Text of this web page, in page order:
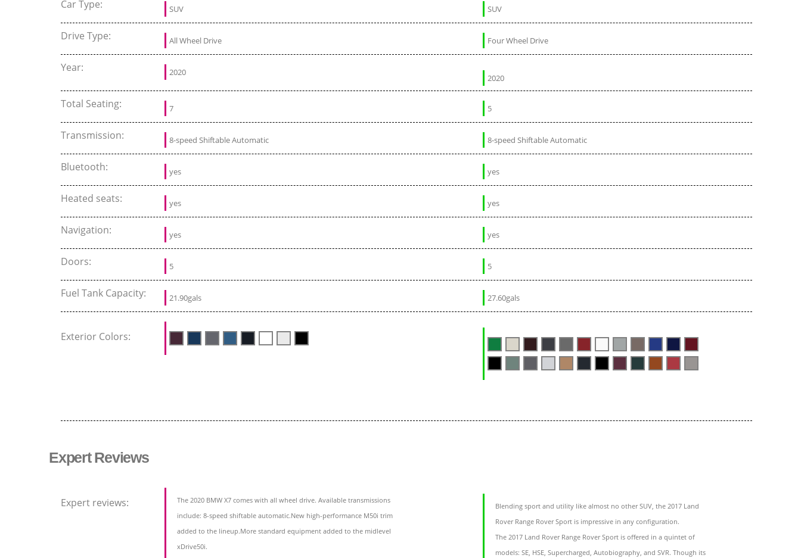
Car Type: SUV SUV
Drive Type: All Wheel Drive Four Wheel Drive
Year: 2020
2020
Total Seating: 7 5
Transmission: 8-speed Shiftable Automatic 8-speed Shiftable Automatic
Bluetooth: yes yes
Heated seats: yes yes
Navigation: yes yes
Doors: 5 5
Fuel Tank Capacity: 21.90gals 27.60gals
Exterior Colors:
Expert Reviews
Expert reviews:
The 2020 BMW X7 comes with all wheel drive. Available transmissions
include: 8-speed shiftable automatic.New high-performance M50i trim
added to the lineup.More standard equipment added to the midlevel
xDrive50i.
Blending sport and utility like almost no other SUV, the 2017 Land
Rover Range Rover Sport is impressive in any configuration.
The 2017 Land Rover Range Rover Sport is offered in a quintet of
models: SE, HSE, Supercharged, Autobiography, and SVR. Though its